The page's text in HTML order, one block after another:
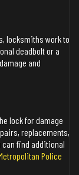
locksmiths work to
deadbolt or a
and
lock for damage
replacements,
find additional
Police